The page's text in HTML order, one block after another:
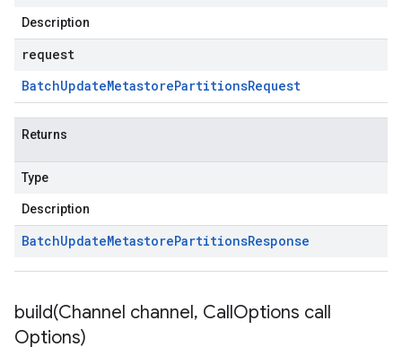
Description
request
BatchUpdateMetastorePartitionsRequest
Returns
Type
Description
BatchUpdateMetastorePartitionsResponse
build(Channel channel, CallOptions call
Options)